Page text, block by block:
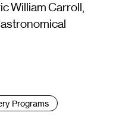
William Carroll,
Programs